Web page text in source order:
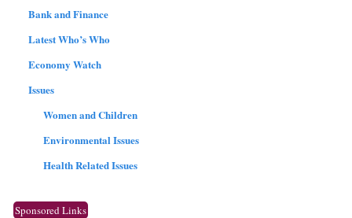
Bank and Finance
Latest Who’s Who
Economy Watch
Issues
Women and Children
Environmental Issues
Health Related Issues
Sponsored Links